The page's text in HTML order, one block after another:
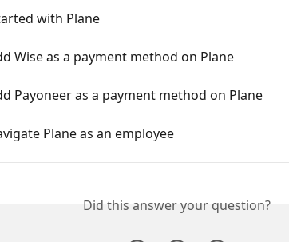
with Plane
Wise as a payment method on Plane
Payoneer as a payment method on Plane
Plane as an employee
Did this answer your question?